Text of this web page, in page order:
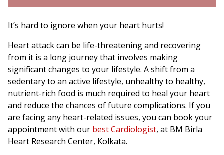
It’s hard to ignore when your heart hurts!
Heart attack can be life-threatening and recovering
from it is a long journey that involves making
significant changes to your lifestyle. A shift from a
sedentary to an active lifestyle, unhealthy to healthy,
nutrient-rich food is much required to heal your heart
and reduce the chances of future complications. If you
are facing any heart-related issues, you can book your
appointment with our best Cardiologist, at BM Birla
Heart Research Center, Kolkata.